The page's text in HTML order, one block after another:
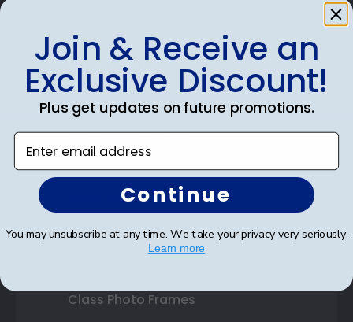
Shop Frames
Diploma Frames
Certificate Frames
State Bar Frames
Custom Frames
Class Photo Frames
Join & Receive an
Exclusive Discount!
Plus get updates on future promotions.
Enter email address
Continue
You may unsubscribe at any time. We take your privacy very seriously.
Learn more